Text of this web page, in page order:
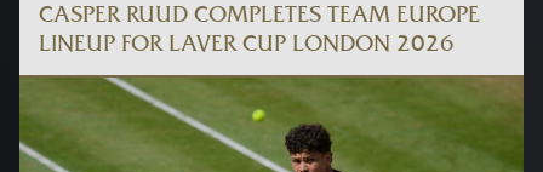
CASPER RUUD COMPLETES TEAM EUROPE
LINEUP FOR LAVER CUP LONDON 2026